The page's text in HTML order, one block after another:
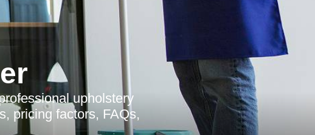
upholstery
pricing factors, FAQs,